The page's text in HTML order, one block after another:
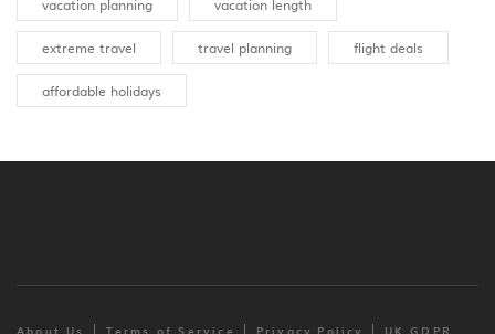
vacation planning vacation length
extreme travel travel planning flight deals
affordable holidays
About Us Terms of Service Privacy Policy UK GDPR